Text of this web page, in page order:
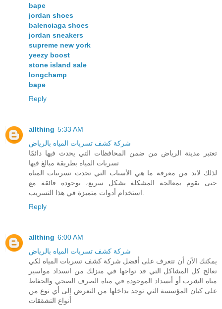
bape
jordan shoes
balenciaga shoes
jordan sneakers
supreme new york
yeezy boost
stone island sale
longchamp
bape
Reply
allthing 5:33 AM
شركة كشف تسربات المياه بالرياض
تعتبر مدينة الرياض من ضمن المحافظات التي يحدث فيها دائمًا
تسربات المياه بطريقة مبالغ فيها
لذلك لابد من معرفة ما هي الأسباب التي تحدث تسريبات المياه
حتى نقوم بمعالجة المشكلة بشكل سريع، بوجوده فائقة مع
Reply
allthing 6:00 AM
شركة كشف تسربات المياه بالرياض
يمكنك الآن أن تتعرف على أفضل شركة كشف تسربات المياه لكي
تعالج كل المشاكل التي قد تواجها في منزلك من انسداد مواسير
مياه الشرب أو أنسداد الموجودة في مياه الصرف الصحي والحفاظ
على كيان المؤسسة التي توجد بداخلها من التعرض إلى أي نوع من
أنواع التشققات